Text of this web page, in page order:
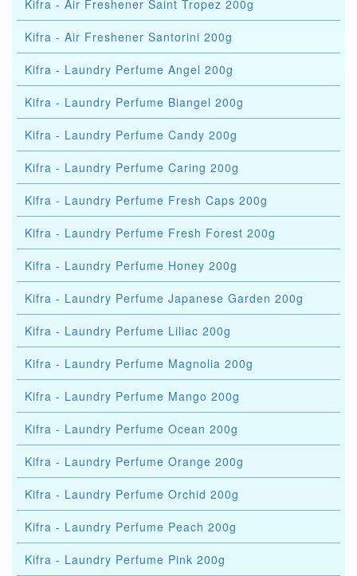
Kifra - Air Freshener Saint Tropez 200g
Kifra - Air Freshener Santorini 200g
Kifra - Laundry Perfume Angel 200g
Kifra - Laundry Perfume Biangel 200g
Kifra - Laundry Perfume Candy 200g
Kifra - Laundry Perfume Caring 200g
Kifra - Laundry Perfume Fresh Caps 200g
Kifra - Laundry Perfume Fresh Forest 200g
Kifra - Laundry Perfume Honey 200g
Kifra - Laundry Perfume Japanese Garden 200g
Kifra - Laundry Perfume Liliac 200g
Kifra - Laundry Perfume Magnolia 200g
Kifra - Laundry Perfume Mango 200g
Kifra - Laundry Perfume Ocean 200g
Kifra - Laundry Perfume Orange 200g
Kifra - Laundry Perfume Orchid 200g
Kifra - Laundry Perfume Peach 200g
Kifra - Laundry Perfume Pink 200g